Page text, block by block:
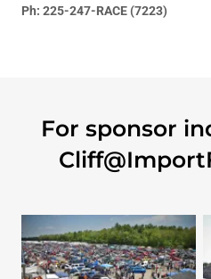
Ph: 225-247-RACE (7223)
For sponsor